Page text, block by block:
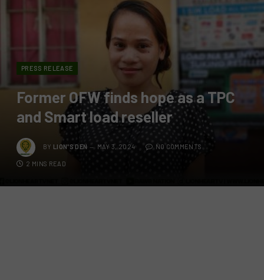
PRESS RELEASE
Former OFW finds hope as a TPC
and Smart load reseller
BY LION'S DEN MAY 3, 2024 NO COMMENTS
2 MINS READ